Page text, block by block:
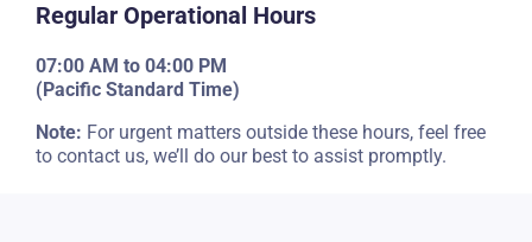
Regular Operational Hours
07:00 AM to 04:00 PM
(Pacific Standard Time)
Note: For urgent matters outside these hours, feel free
to contact us, we’ll do our best to assist promptly.